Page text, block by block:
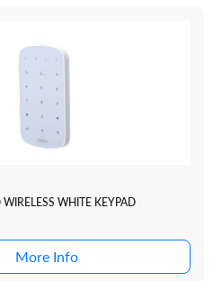
WHITE KEYPAD
More Info